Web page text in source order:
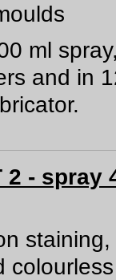
ml
and in
2 - spray
staining,